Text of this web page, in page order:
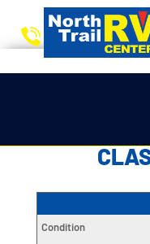
CHOOSE
Condition